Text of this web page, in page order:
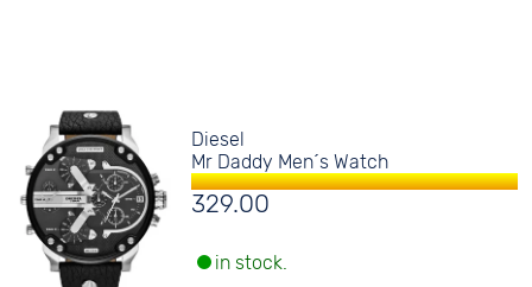
Diesel
Mr Daddy Men´s Watch
329.00
in stock.